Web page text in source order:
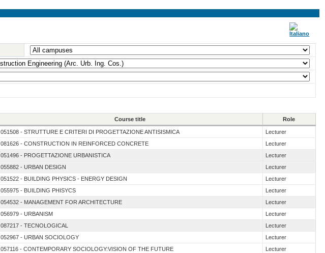
Course title Role
051508 - STRUTTURE E CRITERI DI PROGETTAZIONE ANTISISMICA
Lecturer
081626 - CONSTRUCTION IN REINFORCED CONCRETE
Lecturer
051496 - PROGETTAZIONE URBANISTICA
Lecturer
055882 - URBAN DESIGN
Lecturer
051522 - BUILDING PHYSICS - ENERGY DESIGN
Lecturer
055975 - BUILDING PHISYCS
Lecturer
054532 - MANAGEMENT FOR ARCHITECTURE
Lecturer
056979 - URBANISM
Lecturer
087217 - TECNOLOGICAL Lecturer
052967 - URBAN SOCIOLOGY
Lecturer
057116 - CONTEMPORARY SOCIOLOGY:VISION OF THE FUTURE
Lecturer